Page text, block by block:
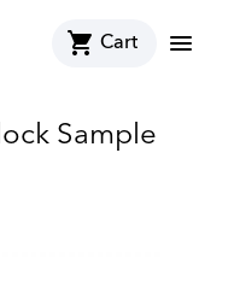
shopping_cart Cart menu
Sample